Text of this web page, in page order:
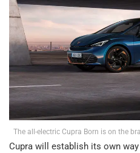
The all-electric Cupra Born is on the
Cupra will establish its own